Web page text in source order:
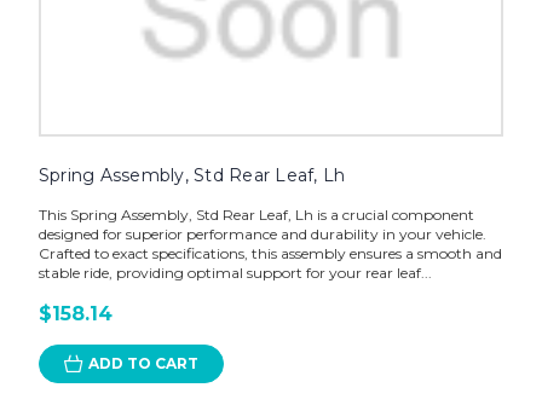
Spring Assembly, Std Rear Leaf, Lh
This Spring Assembly, Std Rear Leaf, Lh is a crucial component
designed for superior performance and durability in your vehicle.
Crafted to exact specifications, this assembly ensures a smooth and
stable ride, providing optimal support for your rear leaf...
$158.14
ADD TO CART